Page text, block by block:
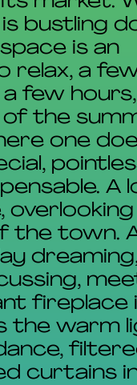
bustling
is an
relax, a
few
the
one
A
the town.
fireplace
the warm
curtains